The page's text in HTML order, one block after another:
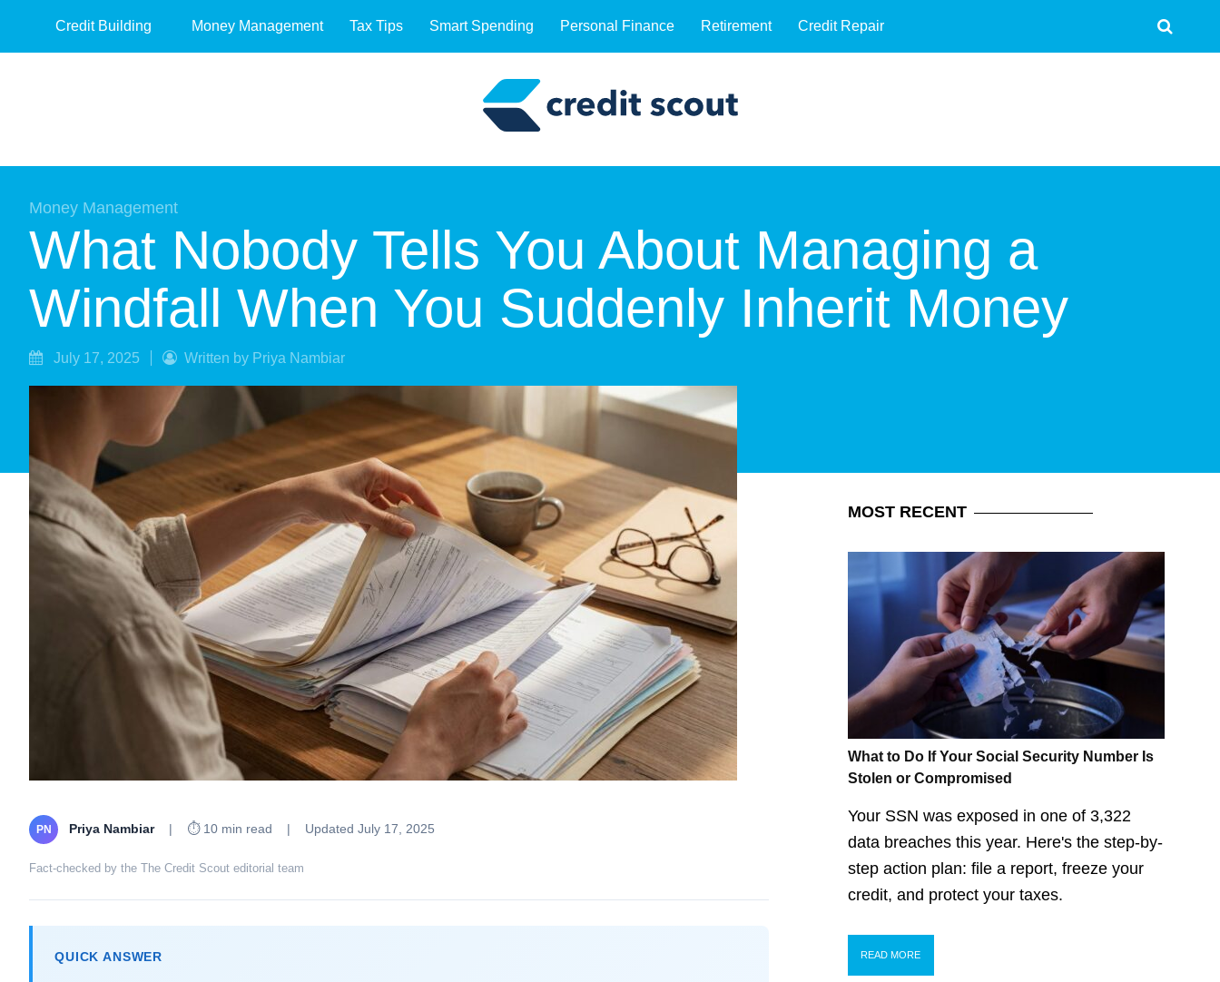
Credit Building Money Management Tax Tips Smart Spending Personal Finance Retirement Credit Repair
Money Management
What Nobody Tells You About Managing a
Windfall When You Suddenly Inherit Money
July 17, 2025 Written by Priya Nambiar
PN Priya Nambiar | ⏱ 10 min read | Updated July 17, 2025
Fact-checked by the The Credit Scout editorial team
QUICK ANSWER
MOSTRECENT
What to Do If Your Social Security Number Is
Stolen or Compromised
Your SSN was exposed in one of 3,322
data breaches this year. Here's the step-by-
step action plan: file a report, freeze your
credit, and protect your taxes.
READ MORE